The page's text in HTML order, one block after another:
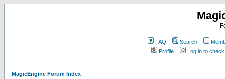
FAQ Search
Profile
Log in to
MagicEngine Forum Index